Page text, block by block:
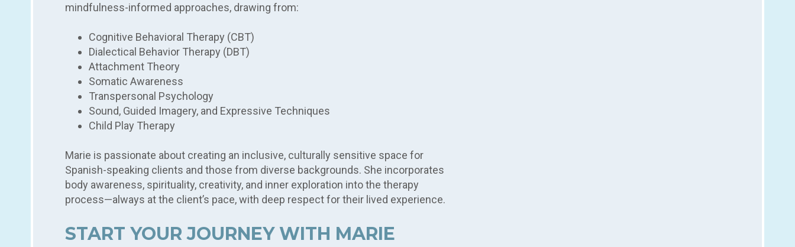
mindfulness-informed approaches, drawing from:
Cognitive Behavioral Therapy (CBT)
Dialectical Behavior Therapy (DBT)
Attachment Theory
Somatic Awareness
Transpersonal Psychology
Sound, Guided Imagery, and Expressive Techniques
Child Play Therapy
Marie is passionate about creating an inclusive, culturally sensitive space for
Spanish-speaking clients and those from diverse backgrounds. She incorporates
body awareness, spirituality, creativity, and inner exploration into the therapy
process—always at the client’s pace, with deep respect for their lived experience.
START YOUR JOURNEY WITH MARIE